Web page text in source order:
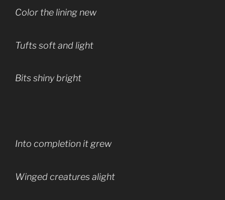
Color the lining new
Tufts soft and light
Bits shiny bright
Into completion it grew
Winged creatures alight